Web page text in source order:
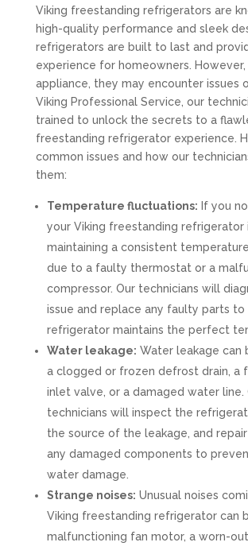
Viking freestanding refrigerators are
high-quality performance and sleek
refrigerators are built to last and
experience for homeowners. However,
appliance, they may encounter issues
Viking Professional Service, our
trained to unlock the secrets to a
freestanding refrigerator experience.
common issues and how our
them:
Temperature fluctuations: If you
your Viking freestanding refrigerator
maintaining a consistent
due to a faulty thermostat or a
compressor. Our technicians will
issue and replace any faulty parts to
refrigerator maintains the perfect
Water leakage: Water leakage can
a clogged or frozen defrost drain, a
inlet valve, or a damaged water line.
technicians will inspect the
the source of the leakage, and
any damaged components to
water damage.
Strange noises: Unusual noises
Viking freestanding refrigerator can
malfunctioning fan motor, a worn-